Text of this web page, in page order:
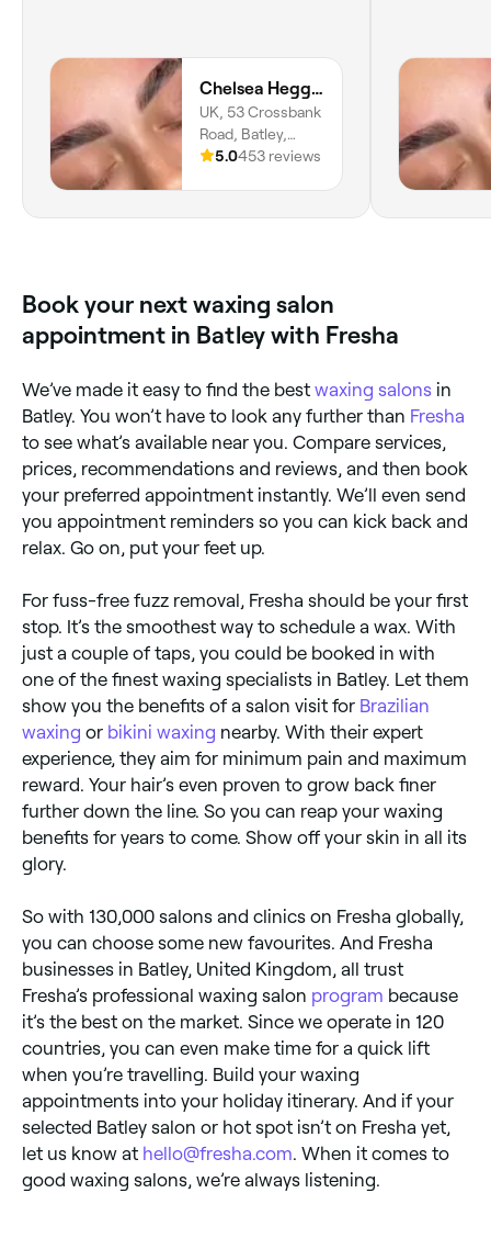
Chelsea Heggie Artistry
UK, 53 Crossbank
Road, Batley,
WF17 8PN,
5.0453 reviews
Book your next waxing salon
appointment in Batley with Fresha
We’ve made it easy to find the best waxing salons in
Batley. You won’t have to look any further than Fresha
to see what’s available near you. Compare services,
prices, recommendations and reviews, and then book
your preferred appointment instantly. We’ll even send
you appointment reminders so you can kick back and
relax. Go on, put your feet up.
For fuss-free fuzz removal, Fresha should be your first
stop. It’s the smoothest way to schedule a wax. With
just a couple of taps, you could be booked in with
one of the finest waxing specialists in Batley. Let them
show you the benefits of a salon visit for Brazilian
waxing or bikini waxing nearby. With their expert
experience, they aim for minimum pain and maximum
reward. Your hair’s even proven to grow back finer
further down the line. So you can reap your waxing
benefits for years to come. Show off your skin in all its
glory.
So with 130,000 salons and clinics on Fresha globally,
you can choose some new favourites. And Fresha
businesses in Batley, United Kingdom, all trust
Fresha’s professional waxing salon program because
it’s the best on the market. Since we operate in 120
countries, you can even make time for a quick lift
when you’re travelling. Build your waxing
appointments into your holiday itinerary. And if your
selected Batley salon or hot spot isn’t on Fresha yet,
let us know at hello@fresha.com. When it comes to
good waxing salons, we’re always listening.